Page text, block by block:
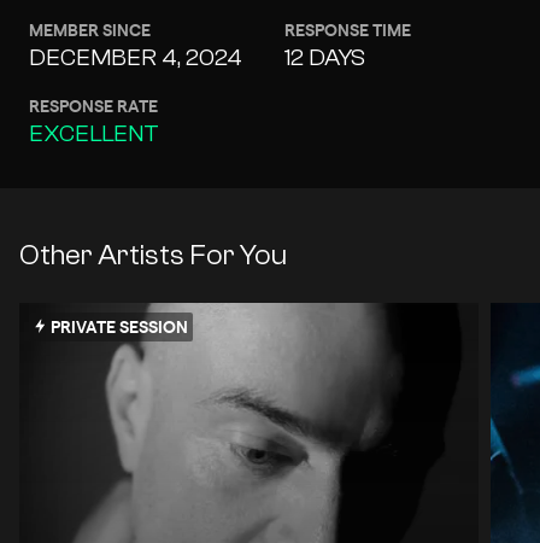
MEMBER SINCE
DECEMBER 4, 2024
RESPONSE TIME
12 DAYS
RESPONSE RATE
EXCELLENT
Other Artists For You
PRIVATE SESSION